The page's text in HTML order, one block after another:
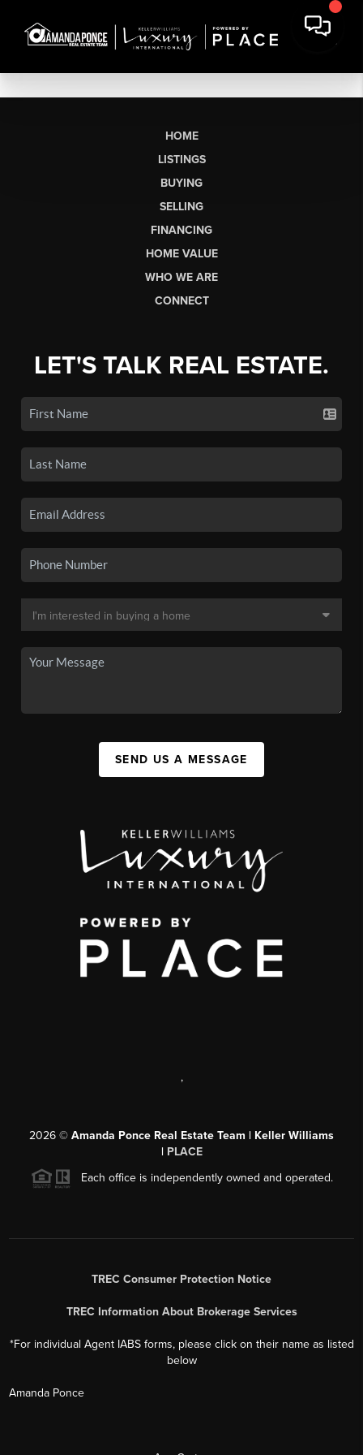
HOME
LISTINGS
BUYING
SELLING
FINANCING
HOME VALUE
WHO WE ARE
CONNECT
LET'S TALK REAL ESTATE.
SEND US A MESSAGE
,
2026 © Amanda Ponce Real Estate Team | Keller Williams
| PLACE
Each office is independently owned and operated.
TREC Consumer Protection Notice
TREC Information About Brokerage Services
*For individual Agent IABS forms, please click on their name as listed
below
Amanda Ponce